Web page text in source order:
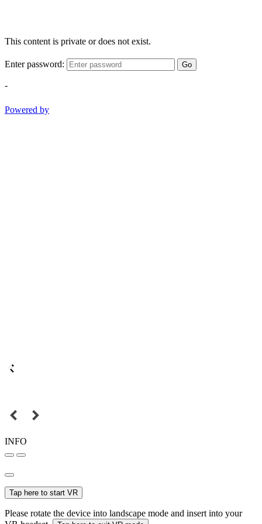
This content is private or does not exist.
Enter password: Go
-
Powered by
INFO
Tap here to start VR
Please rotate the device into landscape mode and insert into your